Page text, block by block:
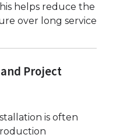
helps reduce the
over long service
Project
is often